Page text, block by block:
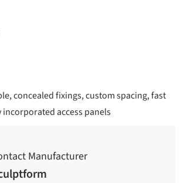
concealed fixings, custom spacing, fast
access panels
Manufacturer